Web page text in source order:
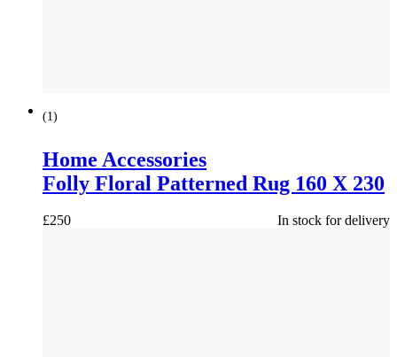
(1)
Home Accessories
Folly Floral Patterned Rug 160 X 230
£250 In stock for delivery